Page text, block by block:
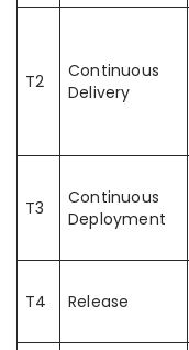
T2
Continuous
Delivery
T3
Continuous
Deployment
T4 Release